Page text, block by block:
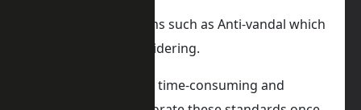
You also have options such as Anti-vandal which
are also worth considering.
It may be a lot more time-consuming and